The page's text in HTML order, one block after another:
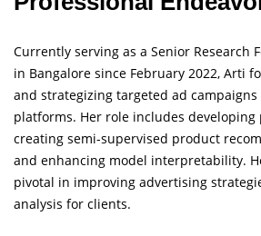
Currently serving as a Senior Research
in Bangalore since February 2022, Arti
and strategizing targeted ad campaigns
platforms. Her role includes developing
creating semi-supervised product
and enhancing model interpretability.
pivotal in improving advertising
analysis for clients.